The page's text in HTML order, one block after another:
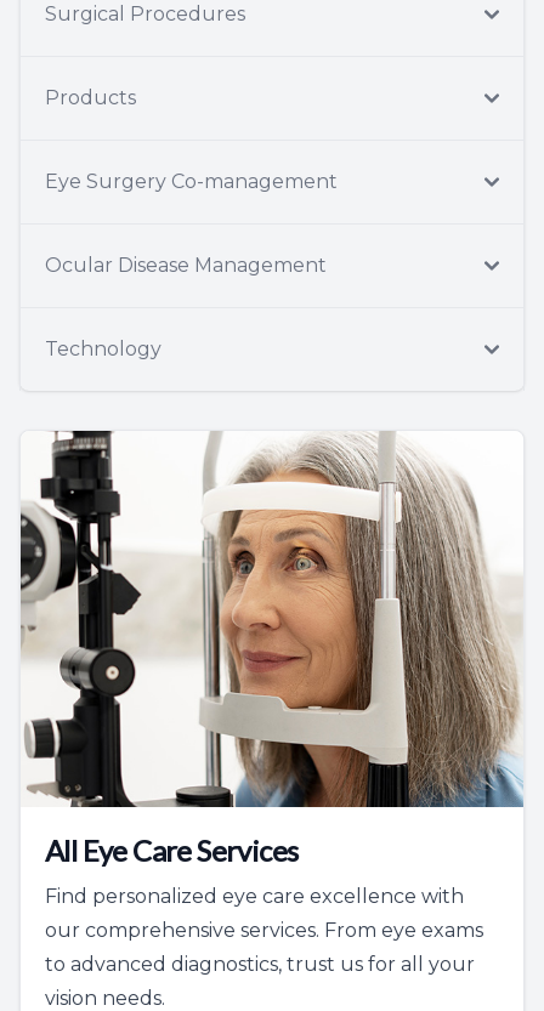
Surgical Procedures
Products
Eye Surgery Co-management
Ocular Disease Management
Technology
All Eye Care Services
Find personalized eye care excellence with
our comprehensive services. From eye exams
to advanced diagnostics, trust us for all your
vision needs.